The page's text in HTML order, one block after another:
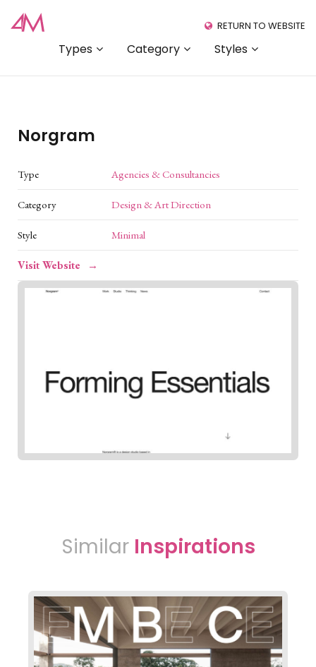
Types Category Styles
RETURN TO WEBSITE
Norgram
Type Agencies & Consultancies
Category Design & Art Direction
Style Minimal
Visit Website
Similar Inspirations